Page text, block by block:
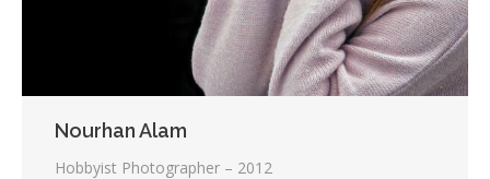
Nourhan Alam
Hobbyist Photographer – 2012